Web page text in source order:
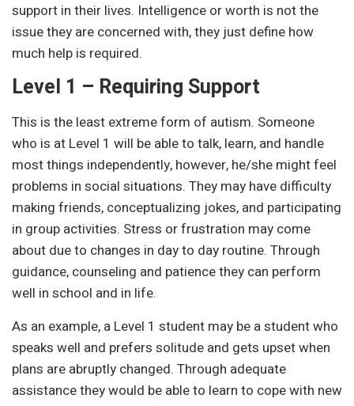
support in their lives. Intelligence or worth is not the
issue they are concerned with, they just define how
much help is required.
Level 1 – Requiring Support
This is the least extreme form of autism. Someone
who is at Level 1 will be able to talk, learn, and handle
most things independently, however, he/she might feel
problems in social situations. They may have difficulty
making friends, conceptualizing jokes, and participating
in group activities. Stress or frustration may come
about due to changes in day to day routine. Through
guidance, counseling and patience they can perform
well in school and in life.
As an example, a Level 1 student may be a student who
speaks well and prefers solitude and gets upset when
plans are abruptly changed. Through adequate
assistance they would be able to learn to cope with new